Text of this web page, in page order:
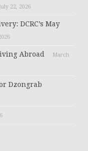
22, 2026
DCRC’s May
Abroad
March
Dzongrab